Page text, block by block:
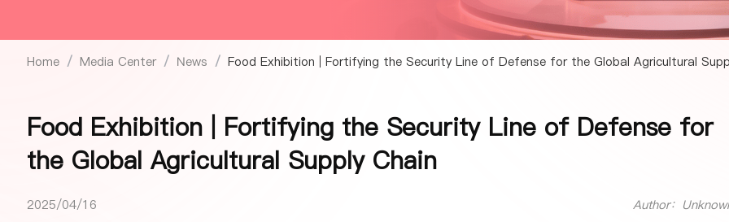
Home / Media Center / News / Food Exhibition | Fortifying the Security Line of Defense for the Global Agricultural
Food Exhibition | Fortifying the Security Line of Defense for
the Global Agricultural Supply Chain
2025/04/16 Author：